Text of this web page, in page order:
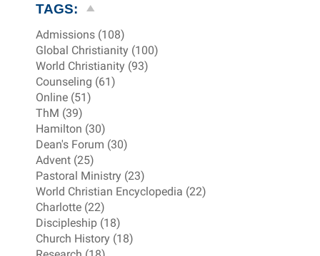
TAGS:
Admissions (108)
Global Christianity (100)
World Christianity (93)
Counseling (61)
Online (51)
ThM (39)
Hamilton (30)
Dean's Forum (30)
Advent (25)
Pastoral Ministry (23)
World Christian Encyclopedia (22)
Charlotte (22)
Discipleship (18)
Church History (18)